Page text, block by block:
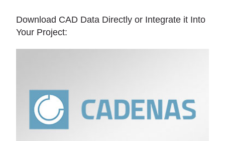
Download CAD Data Directly or Integrate it Into
Your Project: